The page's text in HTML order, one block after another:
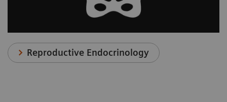
Reproductive Endocrinology